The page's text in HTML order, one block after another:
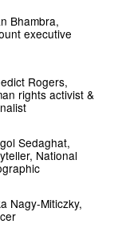
Bhambra,
executive
Rogers,
rights activist &
Sedaghat,
National
Nagy-Miticzky,